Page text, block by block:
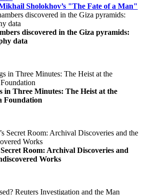
Sholokhov’s "The Fate of a Man"
discovered in the Giza pyramids:
data
in Three Minutes: The Heist at the
Foundation
Room: Archival Discoveries and
Works